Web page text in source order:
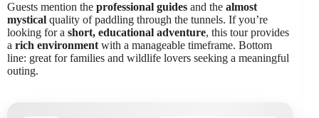
Guests mention the professional guides and the almost
mystical quality of paddling through the tunnels. If you’re
looking for a short, educational adventure, this tour provides
a rich environmentwith a manageable timeframe. Bottom
line: great for families and wildlife lovers seeking a meaningful
outing.